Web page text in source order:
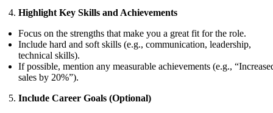
Highlight Key Skills and Achievements
Focus on the strengths that make you a great fit for the role.
Include hard and soft skills (e.g., communication, leadership,
technical skills).
If possible, mention any measurable achievements (e.g.,
sales by 20%”).
Include Career Goals (Optional)